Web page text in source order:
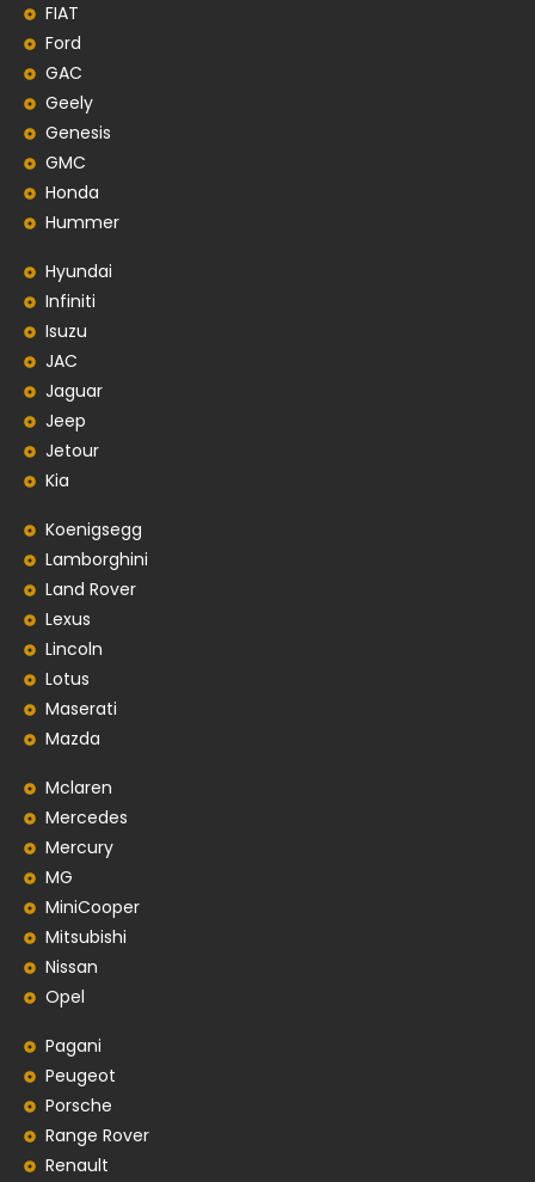
FIAT
Ford
GAC
Geely
Genesis
GMC
Honda
Hummer
Hyundai
Infiniti
Isuzu
JAC
Jaguar
Jeep
Jetour
Kia
Koenigsegg
Lamborghini
Land Rover
Lexus
Lincoln
Lotus
Maserati
Mazda
Mclaren
Mercedes
Mercury
MG
MiniCooper
Mitsubishi
Nissan
Opel
Pagani
Peugeot
Porsche
Range Rover
Renault